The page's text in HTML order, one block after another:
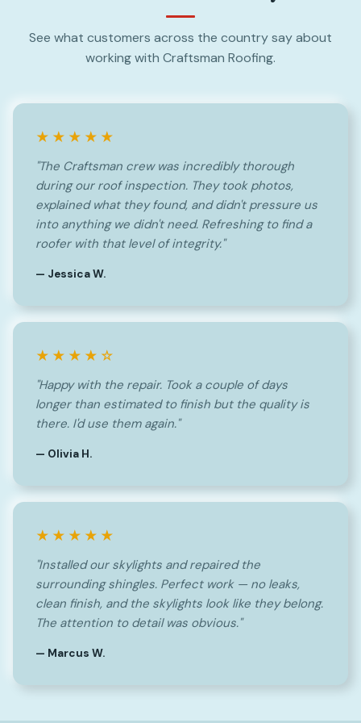
See what customers across the country say about
working with Craftsman Roofing.
★★★★★
"The Craftsman crew was incredibly thorough
during our roof inspection. They took photos,
explained what they found, and didn't pressure us
into anything we didn't need. Refreshing to find a
roofer with that level of integrity."
— Jessica W.
★★★★☆
"Happy with the repair. Took a couple of days
longer than estimated to finish but the quality is
there. I'd use them again."
— Olivia H.
★★★★★
"Installed our skylights and repaired the
surrounding shingles. Perfect work — no leaks,
clean finish, and the skylights look like they belong.
The attention to detail was obvious."
— Marcus W.